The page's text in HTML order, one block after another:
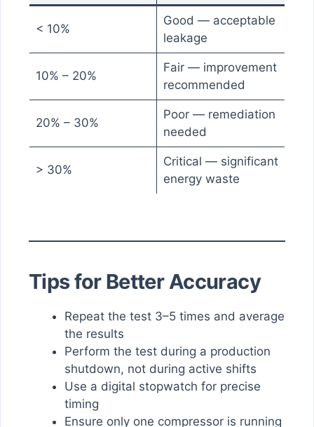
< 10%
Good — acceptable
leakage
10% – 20%
Fair — improvement
recommended
20% – 30%
Poor — remediation
needed
> 30%
Critical — significant
energy waste
Tips for Better Accuracy
Repeat the test 3–5 times and average
the results
Perform the test during a production
shutdown, not during active shifts
Use a digital stopwatch for precise
timing
Ensure only one compressor is running